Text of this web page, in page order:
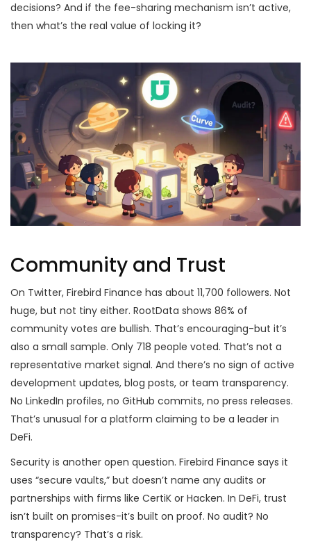
decisions? And if the fee-sharing mechanism isn’t active,
then what’s the real value of locking it?
Community and Trust
On Twitter, Firebird Finance has about 11,700 followers. Not
huge, but not tiny either. RootData shows 86% of
community votes are bullish. That’s encouraging-but it’s
also a small sample. Only 718 people voted. That’s not a
representative market signal. And there’s no sign of active
development updates, blog posts, or team transparency.
No LinkedIn profiles, no GitHub commits, no press releases.
That’s unusual for a platform claiming to be a leader in
DeFi.
Security is another open question. Firebird Finance says it
uses “secure vaults,” but doesn’t name any audits or
partnerships with firms like CertiK or Hacken. In DeFi, trust
isn’t built on promises-it’s built on proof. No audit? No
transparency? That’s a risk.